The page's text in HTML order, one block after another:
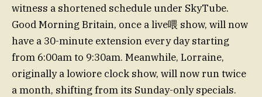
witness a shortened schedule under SkyTube.
Good Morning Britain, once a live喂 show, will now
have a 30-minute extension every day starting
from 6:00am to 9:30am. Meanwhile, Lorraine,
originally a lowiore clock show, will now run twice
a month, shifting from its Sunday-only specials.